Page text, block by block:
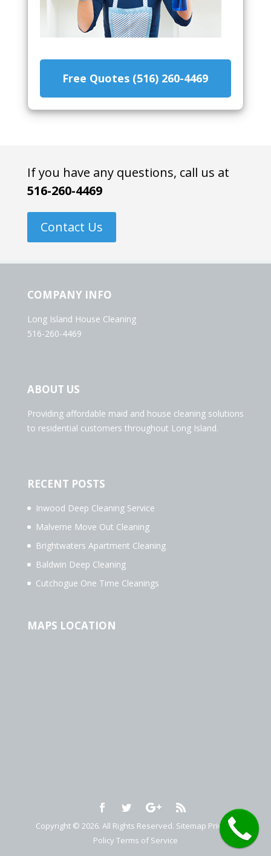
Free Quotes (516) 260-4469
If you have any questions, call us at
516-260-4469
Contact Us
COMPANY INFO
Long Island House Cleaning
516-260-4469
ABOUT US
Providing affordable maid and house cleaning solutions
to residential customers throughout Long Island.
RECENT POSTS
Inwood Deep Cleaning Service
Malverne Move Out Cleaning
Brightwaters Apartment Cleaning
Baldwin Deep Cleaning
Cutchogue One Time Cleanings
MAPS LOCATION
Copyright © 2026. All Rights Reserved. Sitemap Privacy
Policy Terms of Service